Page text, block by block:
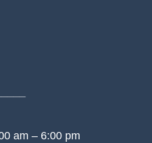
am – 6:00 pm